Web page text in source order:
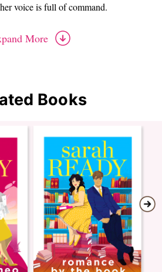
voice is full of command.
More
Books